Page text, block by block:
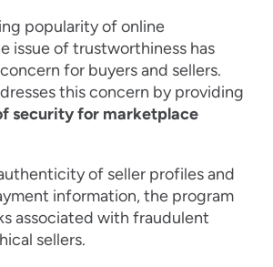
popularity of online
issue of trustworthiness has
for buyers and sellers.
this concern by providing
security for marketplace
of seller profiles and
information, the program
associated with fraudulent
sellers.